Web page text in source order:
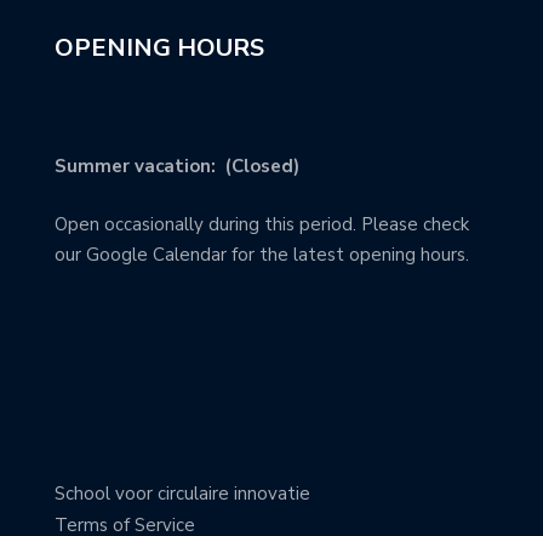
OPENING HOURS
Summer vacation: (Closed)
Open occasionally during this period. Please check
our Google Calendar for the latest opening hours.
School voor circulaire innovatie
Terms of Service